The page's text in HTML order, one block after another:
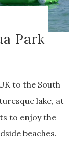
Park
to the South
lake, at
to enjoy the
beaches.